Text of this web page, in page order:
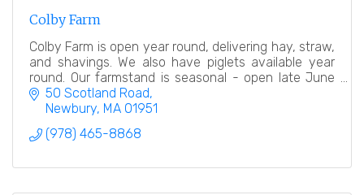
Colby Farm
Colby Farm is open year round, delivering hay, straw,
and shavings. We also have piglets available year
round. Our farmstand is seasonal - open late June
into early November.
50 Scotland Road
Newbury MA 01951
(978) 465-8868